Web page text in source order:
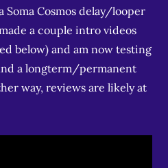
Soma Cosmos delay/looper
a couple intro videos
below) and am now testing
a longterm/permanent
way, reviews are likely at